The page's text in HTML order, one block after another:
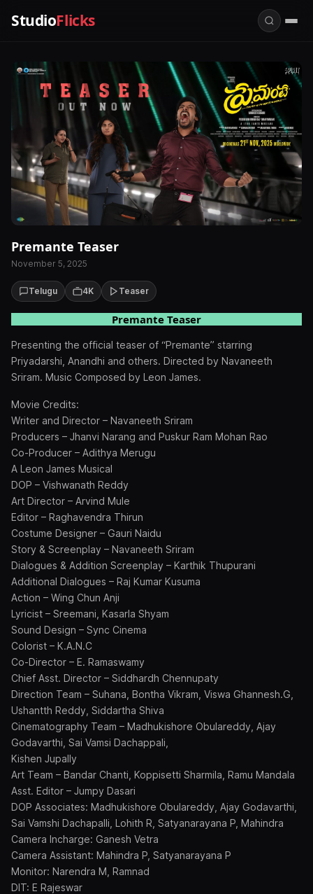
StudioFlicks
Premante Teaser
November 5, 2025
Telugu 4K Teaser
Premante Teaser
Presenting the official teaser of “Premante” starring
Priyadarshi, Anandhi and others. Directed by Navaneeth
Sriram. Music Composed by Leon James.
Movie Credits:
Writer and Director – Navaneeth Sriram
Producers – Jhanvi Narang and Puskur Ram Mohan Rao
Co-Producer – Adithya Merugu
A Leon James Musical
DOP – Vishwanath Reddy
Art Director – Arvind Mule
Editor – Raghavendra Thirun
Costume Designer – Gauri Naidu
Story & Screenplay – Navaneeth Sriram
Dialogues & Addition Screenplay – Karthik Thupurani
Additional Dialogues – Raj Kumar Kusuma
Action – Wing Chun Anji
Lyricist – Sreemani, Kasarla Shyam
Sound Design – Sync Cinema
Colorist – K.A.N.C
Co-Director – E. Ramaswamy
Chief Asst. Director – Siddhardh Chennupaty
Direction Team – Suhana, Bontha Vikram, Viswa Ghannesh.G,
Ushantth Reddy, Siddartha Shiva
Cinematography Team – Madhukishore Obulareddy, Ajay
Godavarthi, Sai Vamsi Dachappali,
Kishen Jupally
Art Team – Bandar Chanti, Koppisetti Sharmila, Ramu Mandala
Asst. Editor – Jumpy Dasari
DOP Associates: Madhukishore Obulareddy, Ajay Godavarthi,
Sai Vamshi Dachapalli, Lohith R, Satyanarayana P, Mahindra
Camera Incharge: Ganesh Vetra
Camera Assistant: Mahindra P, Satyanarayana P
Monitor: Narendra M, Ramnad
DIT: E Rajeswar